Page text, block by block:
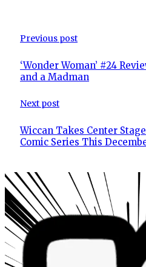
Previous post
‘Wonder Woman’ #24
and a Madman
Next post
Wiccan Takes Center
Comic Series This